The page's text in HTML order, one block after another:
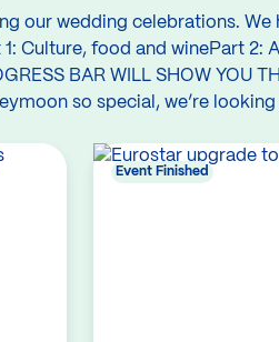
our wedding celebrations.
Culture, food and winePart 2:
BAR WILL SHOW YOU
so special, we’re
Event Finished